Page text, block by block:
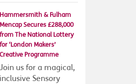
Hammersmith & Fulham
Mencap Secures £288,000
from The National Lottery
for ‘London Makers’
Creative Programme
Join us for a magical,
inclusive Sensory